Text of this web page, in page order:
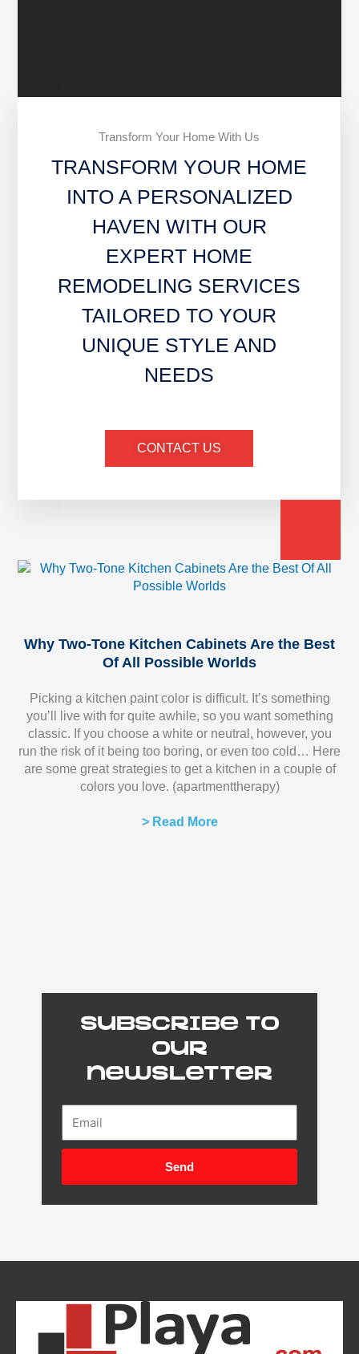
Transform Your Home With Us
TRANSFORM YOUR HOME
INTO A PERSONALIZED
HAVEN WITH OUR
EXPERT HOME
REMODELING SERVICES
TAILORED TO YOUR
UNIQUE STYLE AND
NEEDS
CONTACT US
Why Two-Tone Kitchen Cabinets Are the Best
Of All Possible Worlds
Picking a kitchen paint color is difficult. It’s something
you’ll live with for quite awhile, so you want something
classic. If you choose a white or neutral, however, you
run the risk of it being too boring, or even too cold… Here
are some great strategies to get a kitchen in a couple of
colors you love. (apartmenttherapy)
> Read More
Subscribe to
our
newsletter
Send